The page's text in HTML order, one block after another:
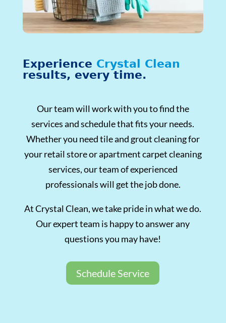
Experience Crystal Clean
results, every time.
Our team will work with you to find the
services and schedule that fits your needs.
Whether you need tile and grout cleaning for
your retail store or apartment carpet cleaning
services, our team of experienced
professionals will get the job done.
At Crystal Clean, we take pride in what we do.
Our expert team is happy to answer any
questions you may have!
Schedule Service